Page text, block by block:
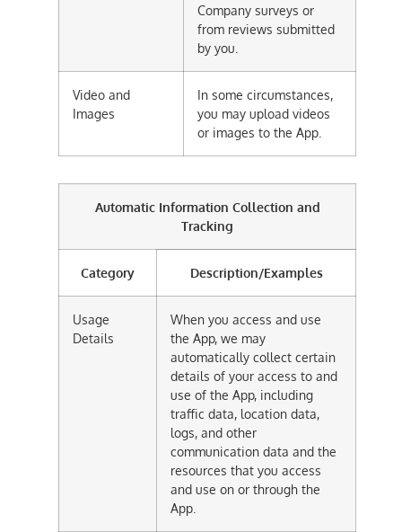
Company surveys or
from reviews submitted
by you.
Video and
Images
In some circumstances,
you may upload videos
or images to the App.
Automatic Information Collection and
Tracking
Category Description/Examples
Usage
Details
When you access and use
the App, we may
automatically collect certain
details of your access to and
use of the App, including
traffic data, location data,
logs, and other
communication data and the
resources that you access
and use on or through the
App.